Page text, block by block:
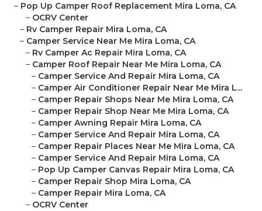
– Pop Up Camper Roof Replacement Mira Loma, CA
– OCRV Center
– Rv Camper Repair Mira Loma, CA
– Camper Service Near Me Mira Loma, CA
– Rv Camper Ac Repair Mira Loma, CA
– Camper Roof Repair Near Me Mira Loma, CA
– Camper Service And Repair Mira Loma, CA
– Camper Air Conditioner Repair Near Me Mira L...
– Camper Repair Shops Near Me Mira Loma, CA
– Camper Repair Shop Near Me Mira Loma, CA
– Camper Awning Repair Mira Loma, CA
– Camper Service And Repair Mira Loma, CA
– Camper Repair Places Near Me Mira Loma, CA
– Camper Service And Repair Mira Loma, CA
– Pop Up Camper Canvas Repair Mira Loma, CA
– Camper Repair Shop Mira Loma, CA
– Camper Repair Mira Loma, CA
– OCRV Center